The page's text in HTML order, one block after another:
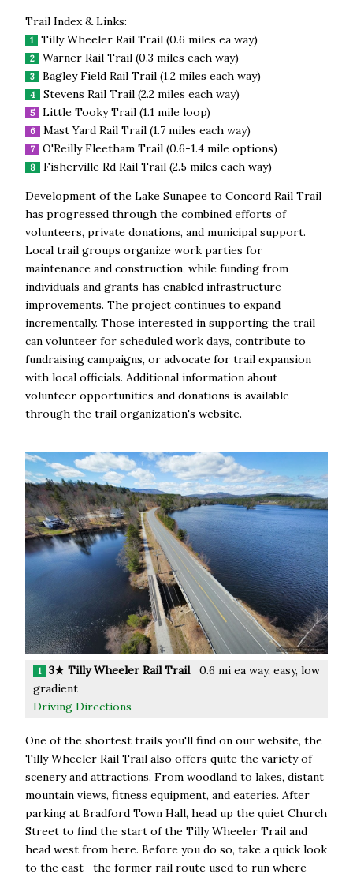
Trail Index & Links:
1 Tilly Wheeler Rail Trail (0.6 miles ea way)
2 Warner Rail Trail (0.3 miles each way)
3 Bagley Field Rail Trail (1.2 miles each way)
4 Stevens Rail Trail (2.2 miles each way)
5 Little Tooky Trail (1.1 mile loop)
6 Mast Yard Rail Trail (1.7 miles each way)
7 O'Reilly Fleetham Trail (0.6-1.4 mile options)
8 Fisherville Rd Rail Trail (2.5 miles each way)
Development of the Lake Sunapee to Concord Rail Trail
has progressed through the combined efforts of
volunteers, private donations, and municipal support.
Local trail groups organize work parties for
maintenance and construction, while funding from
individuals and grants has enabled infrastructure
improvements. The project continues to expand
incrementally. Those interested in supporting the trail
can volunteer for scheduled work days, contribute to
fundraising campaigns, or advocate for trail expansion
with local officials. Additional information about
volunteer opportunities and donations is available
through the trail organization's website.
1 3★ Tilly Wheeler Rail Trail0.6 mi ea way, easy, low
gradient
Driving Directions
One of the shortest trails you'll find on our website, the
Tilly Wheeler Rail Trail also offers quite the variety of
scenery and attractions. From woodland to lakes, distant
mountain views, fitness equipment, and eateries. After
parking at Bradford Town Hall, head up the quiet Church
Street to find the start of the Tilly Wheeler Trail and
head west from here. Before you do so, take a quick look
to the east—the former rail route used to run where